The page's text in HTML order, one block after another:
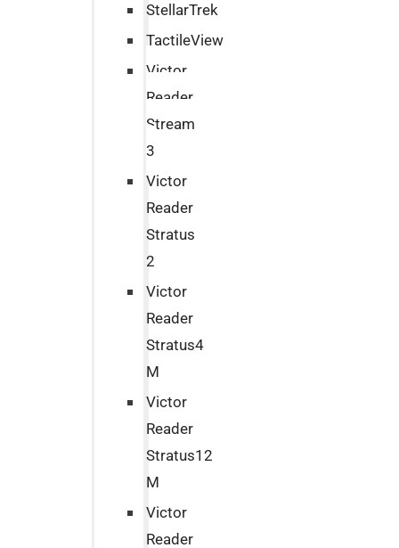
StellarTrek
TactileView
Victor
Reader
Stream
3
Victor
Reader
Stratus
2
Victor
Reader
Stratus4
M
Victor
Reader
Stratus12
M
Victor
Reader